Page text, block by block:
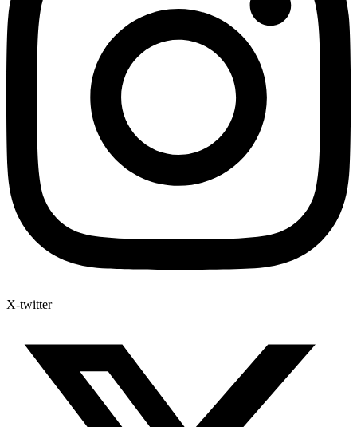
X-twitter